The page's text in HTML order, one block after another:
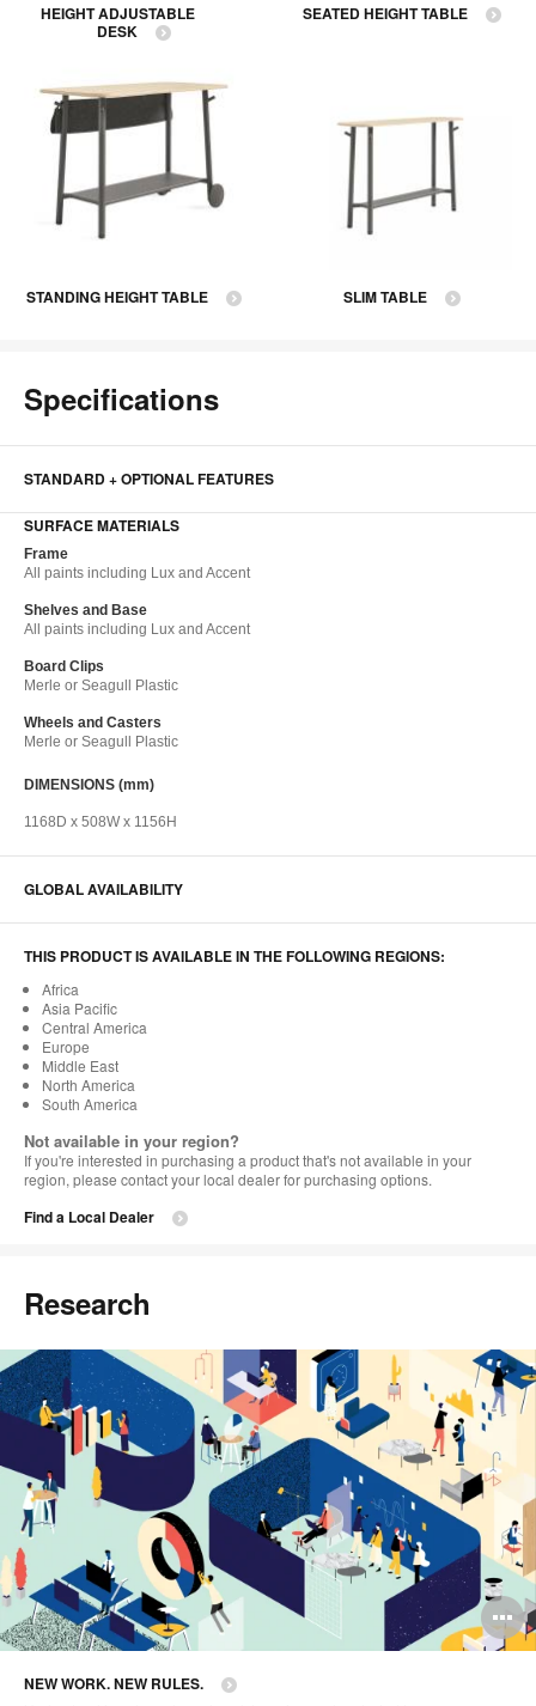
HEIGHT ADJUSTABLE
DESK
SEATED HEIGHT TABLE
STANDING HEIGHT TABLE SLIM TABLE
Specifications
STANDARD + OPTIONAL FEATURES
SURFACE MATERIALS
Frame​
All paints including Lux and Accent​
Shelves and Base​
All paints including Lux and Accent​
Board Clips​
Merle or Seagull Plastic​
Wheels and Casters​
Merle or Seagull Plastic​
DIMENSIONS (mm)
1168D x 508W x 1156H
GLOBAL AVAILABILITY
THIS PRODUCT IS AVAILABLE IN THE FOLLOWING REGIONS:
Africa
Asia Pacific
Central America
Europe
Middle East
North America
South America
Not available in your region?
If you're interested in purchasing a product that's not available in your
region, please contact your local dealer for purchasing options.
Find a Local Dealer
Research
NEW WORK. NEW RULES.